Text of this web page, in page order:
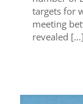
targets for
meeting
revealed […]